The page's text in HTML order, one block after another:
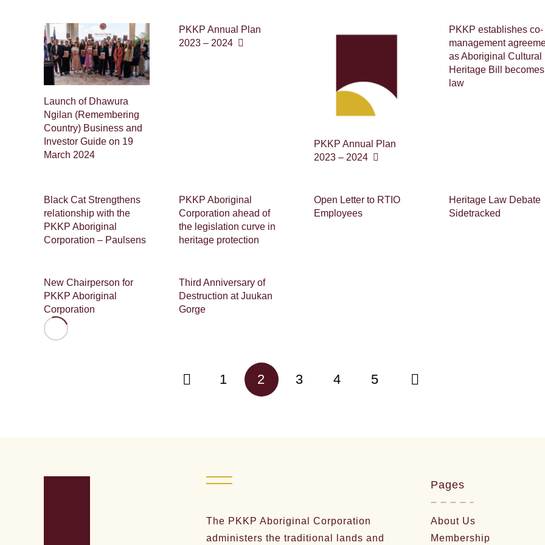
Launch of Dhawura
Ngilan (Remembering
Country) Business and
Investor Guide on 19
March 2024
PKKP Annual Plan
2023 – 2024
PKKP Annual Plan
2023 – 2024
PKKP establishes co-
management
as Aboriginal Cultural
Heritage Bill becomes
law
Black Cat Strengthens
relationship with the
PKKP Aboriginal
Corporation – Paulsens
PKKP Aboriginal
Corporation ahead of
the legislation curve in
heritage protection
Open Letter to RTIO
Employees
Heritage Law Debate
Sidetracked
New Chairperson for
PKKP Aboriginal
Corporation
Third Anniversary of
Destruction at Juukan
Gorge
1 2 3 4 5
The PKKP Aboriginal Corporation
administers the traditional lands and
Pages
About Us
Membership